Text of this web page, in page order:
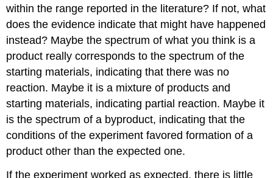
within the range reported in the literature? If not, what
does the evidence indicate that might have happened
instead? Maybe the spectrum of what you think is a
product really corresponds to the spectrum of the
starting materials, indicating that there was no
reaction. Maybe it is a mixture of products and
starting materials, indicating partial reaction. Maybe it
is the spectrum of a byproduct, indicating that the
conditions of the experiment favored formation of a
product other than the expected one.
If the experiment worked as expected, there is little